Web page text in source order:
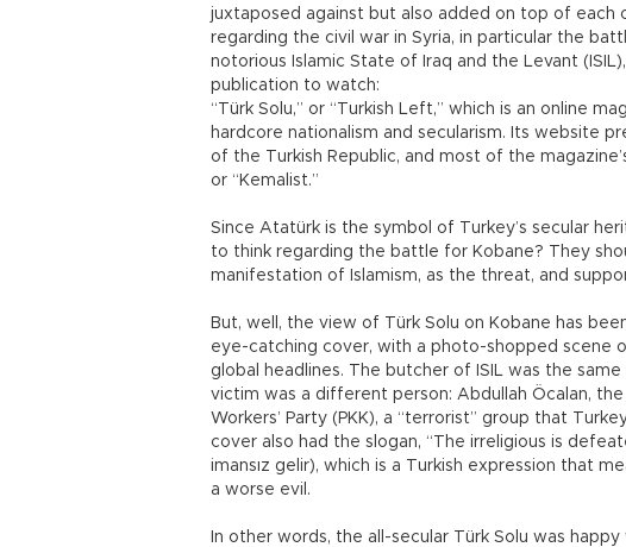
juxtaposed against but also added on top of
regarding the civil war in Syria, in particular the
notorious Islamic State of Iraq and the Levant
publication to watch:
“Türk Solu,” or “Turkish Left,” which is an online
hardcore nationalism and secularism. Its website
of the Turkish Republic, and most of the
or “Kemalist.”
Since Atatürk is the symbol of Turkey’s secular
to think regarding the battle for Kobane? They
manifestation of Islamism, as the threat, and
But, well, the view of Türk Solu on Kobane has
eye-catching cover, with a photo-shopped scene
global headlines. The butcher of ISIL was the
victim was a different person: Abdullah Öcalan,
Workers’ Party (PKK), a “terrorist” group that
cover also had the slogan, “The irreligious is
imansız gelir), which is a Turkish expression that
a worse evil.
In other words, the all-secular Türk Solu was